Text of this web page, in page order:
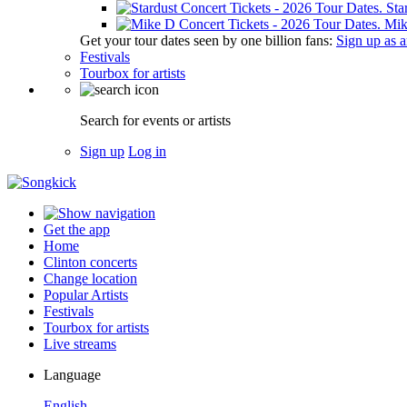
Get your tour dates seen by one billion fans: Sign up as
Festivals
Tourbox for artists
Search for events or artists
Sign up Log in
Get the app
Home
Clinton concerts
Change location
Popular Artists
Festivals
Tourbox for artists
Live streams
Language